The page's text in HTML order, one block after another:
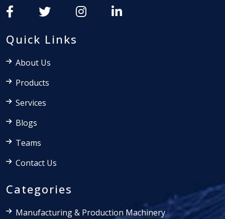
Quick Links
About Us
Products
Services
Blogs
Teams
Contact Us
Categories
Manufacturing & Production Machinery